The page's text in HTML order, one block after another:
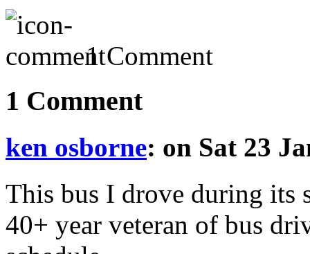
1 Comment
1 Comment
ken osborne: on Sat 23
This bus I drove during its
40+ year veteran of bus